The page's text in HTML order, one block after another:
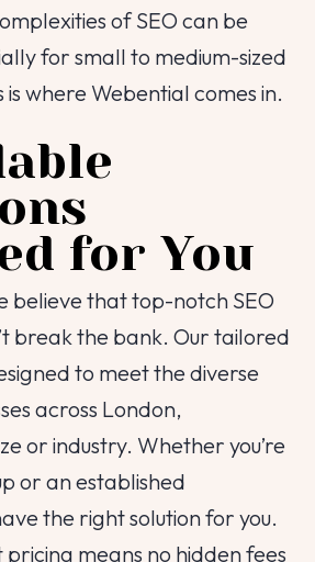
of SEO can be
for small to medium-sized
where Webential comes in.
for You
believe that top-notch SEO
break the bank. Our tailored
to meet the diverse
across London,
or industry. Whether you’re
or an established
the right solution for you.
means no hidden fees